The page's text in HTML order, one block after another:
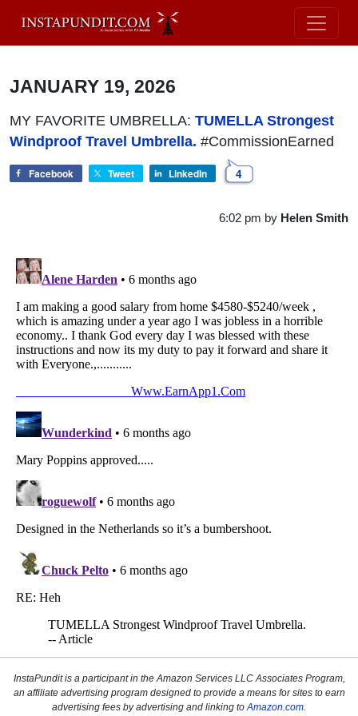
JANUARY 19, 2026
MY FAVORITE UMBRELLA: TUMELLA Strongest
Windproof Travel Umbrella. #CommissionEarned
Facebook Tweet LinkedIn 4
6:02 pm by Helen Smith
InstaPundit is a participant in the Amazon Services LLC Associates Program,
an affiliate advertising program designed to provide a means for sites to earn
advertising fees by advertising and linking to Amazon.com